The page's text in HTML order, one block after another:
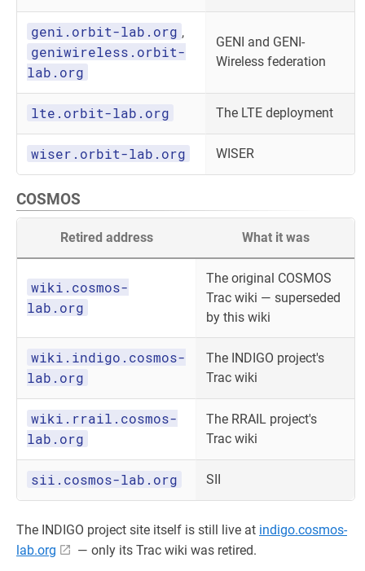
geni.orbit-lab.org ,
geniwireless.orbit-
lab.org
GENI and GENI-
Wireless federation
lte.orbit-lab.org The LTE deployment
wiser.orbit-lab.org WISER
COSMOS
Retired address What it was
wiki.cosmos-
lab.org
The original COSMOS
Trac wiki — superseded
by this wiki
wiki.indigo.cosmos-
lab.org
The INDIGO project's
Trac wiki
wiki.rrail.cosmos-
lab.org
The RRAIL project's
Trac wiki
sii.cosmos-lab.org SII
The INDIGO project site itself is still live at indigo.cosmos-
lab.org
— only its Trac wiki was retired.